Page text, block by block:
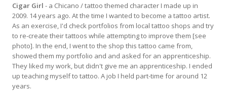
Cigar Girl - a Chicano / tattoo themed character I made up in
2009. 14 years ago. At the time I wanted to become a tattoo artist.
As an exercise, I'd check portfolios from local tattoo shops and try
to re-create their tattoos while attempting to improve them [see
photo]. In the end, I went to the shop this tattoo came from,
showed them my portfolio and and asked for an apprenticeship.
They liked my work, but didn't give me an apprenticeship. I ended
up teaching myself to tattoo. A job I held part-time for around 12
years.